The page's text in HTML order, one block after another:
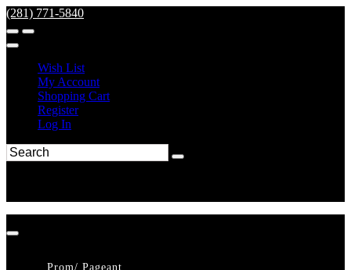
(281) 771-5840
Wish List
My Account
Shopping Cart
Register
Log In
Prom/ Pageant